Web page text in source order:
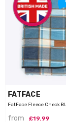
VENDOR:
FATFACE
FatFace Fleece Check
from £19.99
View Offer